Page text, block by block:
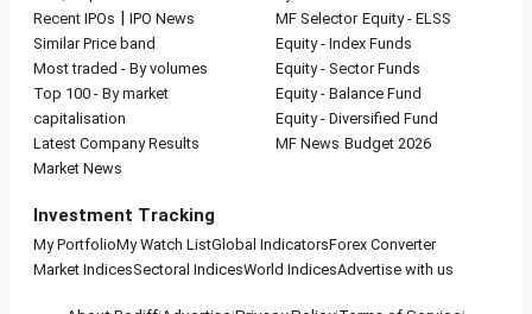
Recent IPOs | IPO News
Similar Price band
Most traded - By volumes
Top 100 - By market
capitalisation
Latest Company Results
Market News
MF Selector Equity - ELSS
Equity - Index Funds
Equity - Sector Funds
Equity - Balance Fund
Equity - Diversified Fund
MF News Budget 2026
Investment Tracking
My PortfolioMy Watch ListGlobal IndicatorsForex Converter
Market IndicesSectoral IndicesWorld IndicesAdvertise with us